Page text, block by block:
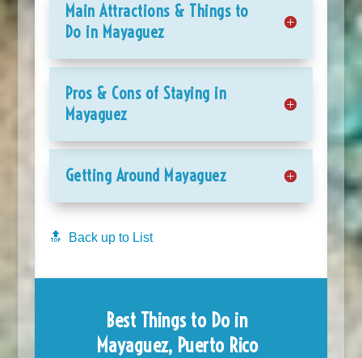
Main Attractions & Things to
Do in Mayaguez
Pros & Cons of Staying in
Mayaguez
Getting Around Mayaguez
🔝 Back up to List
Best Things to Do in
Mayaguez, Puerto Rico